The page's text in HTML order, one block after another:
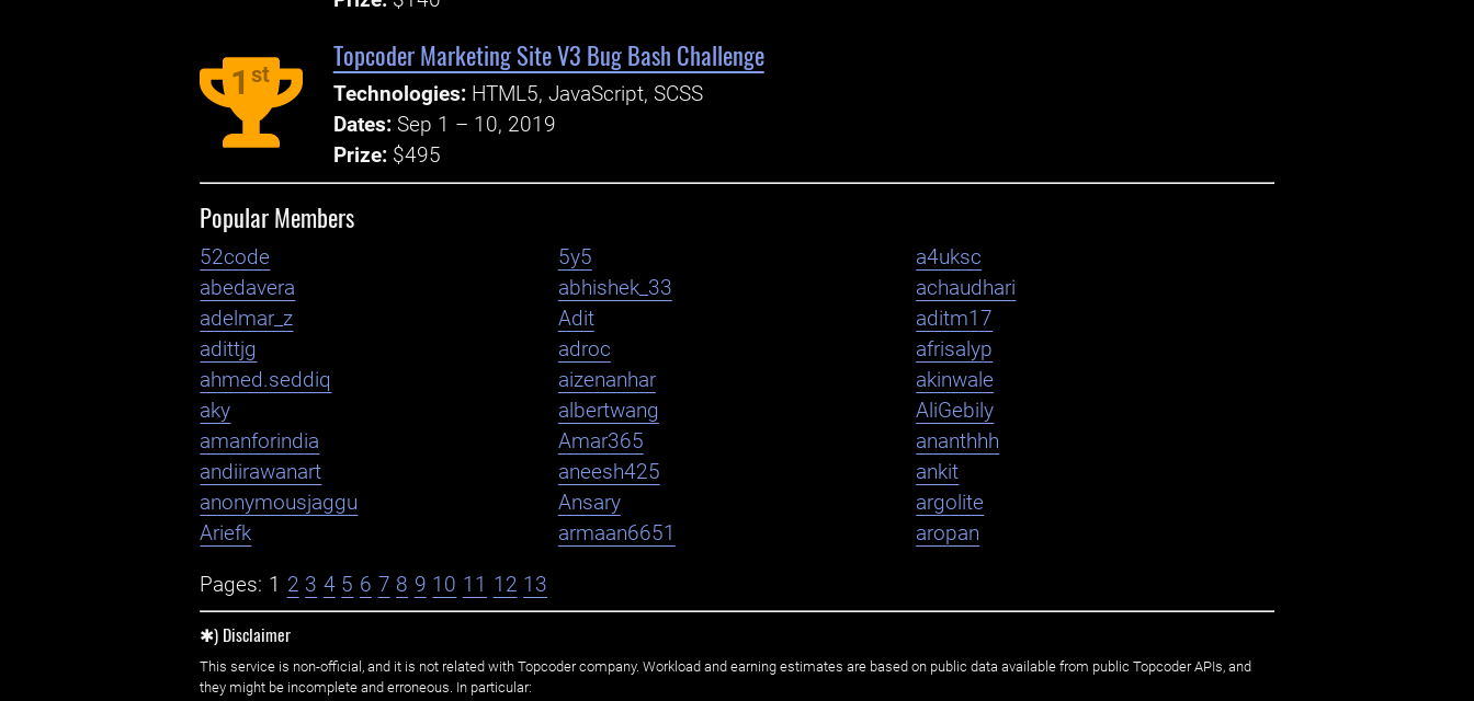
1 st
Topcoder Marketing Site V3 Bug Bash Challenge
Technologies: HTML5, JavaScript, SCSS
Dates: Sep 1 – 10, 2019
Prize: $495
Popular Members
52code 5y5
a4uksc
abedavera
abhishek_33
achaudhari
adelmar_z
Adit
aditm17
adittjg
adroc
afrisalyp
ahmed.seddiq
aizenanhar
akinwale
aky
albertwang
AliGebily
amanforindia
Amar365
ananthhh
andiirawanart
aneesh425
ankit
anonymousjaggu
Ansary
argolite
Ariefk
armaan6651 aropan
Pages: 1 2 3 4 5 6 7 8 9 10 11 12 13
✱) Disclaimer
This service is non-official, and it is not related with Topcoder company. Workload and earning estimates are based on public data available from public Topcoder APIs, and
they might be incomplete and erroneous. In particular: